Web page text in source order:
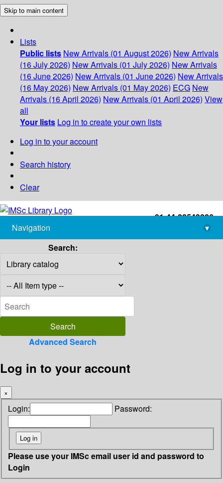
Skip to main content
Lists
Public lists New Arrivals (01 August 2026) New Arrivals
(16 July 2026) New Arrivals (01 July 2026) New Arrivals
(16 June 2026) New Arrivals (01 June 2026) New Arrivals
(16 May 2026) New Arrivals (01 May 2026) ECG New
Arrivals (16 April 2026) New Arrivals (01 April 2026) View
all
Your lists Log in to create your own lists
Log in to your account
Search history
Clear
+91-44-22543226
library@imsc.res.in
Navigation
▾
Search:
Advanced Search
Log in to your account
×
Login: Password:
Please use your IMSc email user id and password to
Login